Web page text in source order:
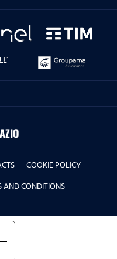
COOKIE POLICY
AND CONDITIONS